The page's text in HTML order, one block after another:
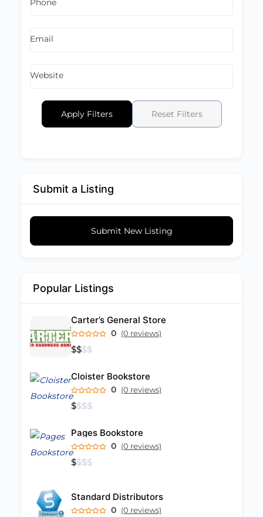
Phone
Email
Website
Apply Filters Reset Filters
Submit a Listing
Submit New Listing
Popular Listings
Carter’s General Store
0 (0 reviews)
$$$$
Cloister Bookstore
0 (0 reviews)
$$$$
Pages Bookstore
0 (0 reviews)
$$$$
Standard Distributors
0 (0 reviews)